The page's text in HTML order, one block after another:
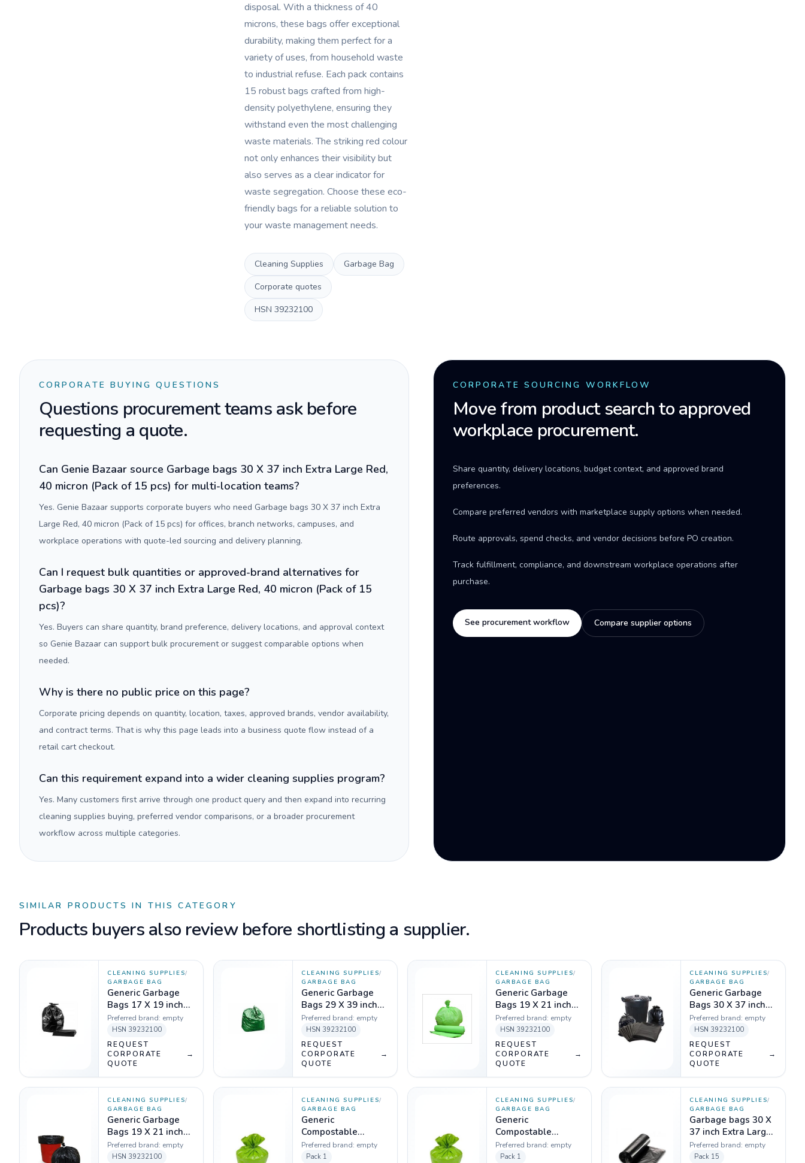
disposal. With a thickness of 40
microns, these bags offer exceptional
durability, making them perfect for a
variety of uses, from household waste
to industrial refuse. Each pack contains
15 robust bags crafted from high-
density polyethylene, ensuring they
withstand even the most challenging
waste materials. The striking red colour
not only enhances their visibility but
also serves as a clear indicator for
waste segregation. Choose these eco-
friendly bags for a reliable solution to
your waste management needs.
Cleaning Supplies
Garbage Bag
Corporate quotes
HSN 39232100
CORPORATE BUYING QUESTIONS
Questions procurement teams ask before
requesting a quote.
Can Genie Bazaar source Garbage bags 30 X 37 inch Extra Large Red,
40 micron (Pack of 15 pcs) for multi-location teams?
Yes. Genie Bazaar supports corporate buyers who need Garbage bags 30 X 37 inch Extra
Large Red, 40 micron (Pack of 15 pcs) for offices, branch networks, campuses, and
workplace operations with quote-led sourcing and delivery planning.
Can I request bulk quantities or approved-brand alternatives for
Garbage bags 30 X 37 inch Extra Large Red, 40 micron (Pack of 15
pcs)?
Yes. Buyers can share quantity, brand preference, delivery locations, and approval context
so Genie Bazaar can support bulk procurement or suggest comparable options when
needed.
Why is there no public price on this page?
Corporate pricing depends on quantity, location, taxes, approved brands, vendor availability,
and contract terms. That is why this page leads into a business quote flow instead of a
retail cart checkout.
Can this requirement expand into a wider cleaning supplies program?
Yes. Many customers first arrive through one product query and then expand into recurring
cleaning supplies buying, preferred vendor comparisons, or a broader procurement
workflow across multiple categories.
CORPORATE SOURCING WORKFLOW
Move from product search to approved
workplace procurement.
Share quantity, delivery locations, budget context, and approved brand
preferences.
Compare preferred vendors with marketplace supply options when needed.
Route approvals, spend checks, and vendor decisions before PO creation.
Track fulfillment, compliance, and downstream workplace operations after
purchase.
See procurement workflow Compare supplier options
SIMILAR PRODUCTS IN THIS CATEGORY
Products buyers also review before shortlisting a supplier.
CLEANING SUPPLIES/
GARBAGE BAG
Generic Garbage
Bags 17 X 19 inch
Black - 1 Kg
Preferred brand: empty
HSN 39232100
REQUEST
CORPORATE
QUOTE
→
CLEANING SUPPLIES/
GARBAGE BAG
Generic Garbage
Bags 29 X 39 inch
Green - 1 Kg
Preferred brand: empty
HSN 39232100
REQUEST
CORPORATE
QUOTE
→
CLEANING SUPPLIES/
GARBAGE BAG
Generic Garbage
Bags 19 X 21 inch
Green - 1 Kg
Preferred brand: empty
HSN 39232100
REQUEST
CORPORATE
QUOTE
→
CLEANING SUPPLIES/
GARBAGE BAG
Generic Garbage
Bags 30 X 37 inch
Black - 1 Kg
Preferred brand: empty
HSN 39232100
REQUEST
CORPORATE
QUOTE
→
CLEANING SUPPLIES/
GARBAGE BAG
Generic Garbage
Bags 19 X 21 inch
Black - 1 Kg
Preferred brand: empty
HSN 39232100
CLEANING SUPPLIES/
GARBAGE BAG
Generic
Compostable
Garbage Bag,
Green, 40 Micron -
Preferred brand: empty
Pack 1
CLEANING SUPPLIES/
GARBAGE BAG
Generic
Compostable
Garbage Bag,
Green, 40 Micron -
Preferred brand: empty
Pack 1
CLEANING SUPPLIES/
GARBAGE BAG
Garbage bags 30 X
37 inch Extra Large
Black, 20 micron
(Pack of 15 pcs)
Preferred brand: empty
Pack 15